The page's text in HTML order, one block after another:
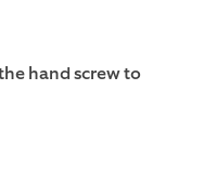
hand screw to